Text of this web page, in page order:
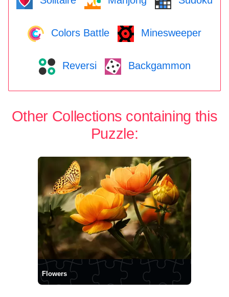
Colors Battle Minesweeper
Reversi Backgammon
Other Collections containing this
Puzzle:
Flowers